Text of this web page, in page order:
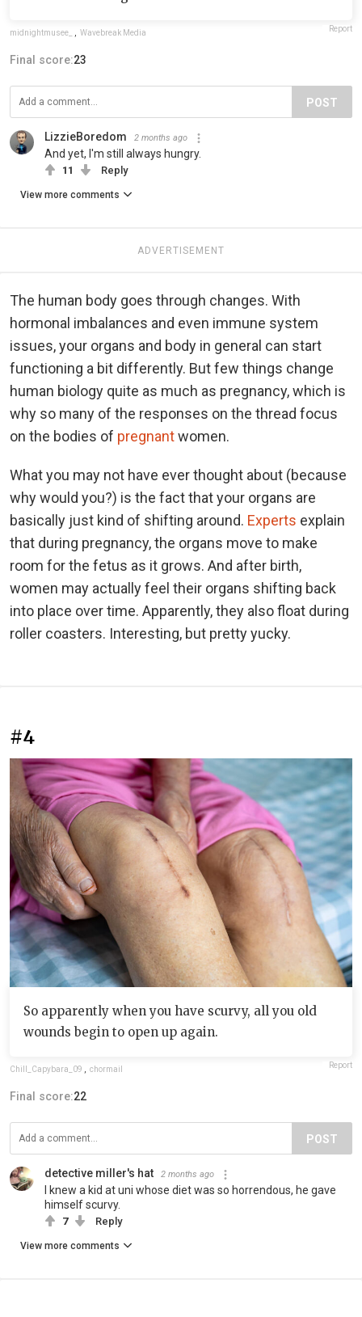
midnightmusee_ , Wavebreak Media Report
Final score:23
POST
LizzieBoredom 2 months ago
And yet, I'm still always hungry.
11 Reply
View more comments
ADVERTISEMENT
The human body goes through changes. With
hormonal imbalances and even immune system
issues, your organs and body in general can start
functioning a bit differently. But few things change
human biology quite as much as pregnancy, which is
why so many of the responses on the thread focus
on the bodies of pregnantwomen.
What you may not have ever thought about (because
why would you?) is the fact that your organs are
basically just kind of shifting around. Experts explain
that during pregnancy, the organs move to make
room for the fetus as it grows. And after birth,
women may actually feel their organs shifting back
into place over time. Apparently, they also float during
roller coasters. Interesting, but pretty yucky.
#4
So apparently when you have scurvy, all you old
wounds begin to open up again.
Chill_Capybara_09 , chormail Report
Final score:22
POST
detective miller's hat 2 months ago
I knew a kid at uni whose diet was so horrendous, he gave
himself scurvy.
7 Reply
View more comments